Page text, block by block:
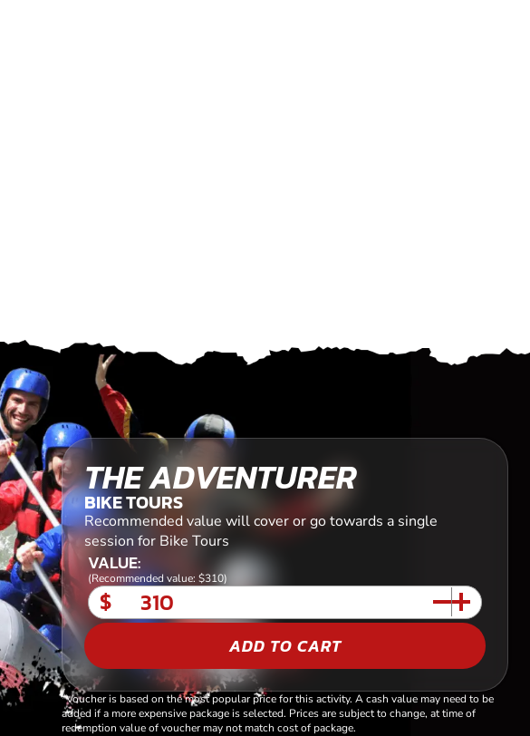
THE ADVENTURER
BIKE TOURS
Recommended value will cover or go towards a single
session for Bike Tours
VALUE:
(Recommended value: $310)
$
ADD TO CART
*Voucher is based on the most popular price for this activity. A cash value may need to be
added if a more expensive package is selected. Prices are subject to change, at time of
redemption value of voucher may not match cost of package.